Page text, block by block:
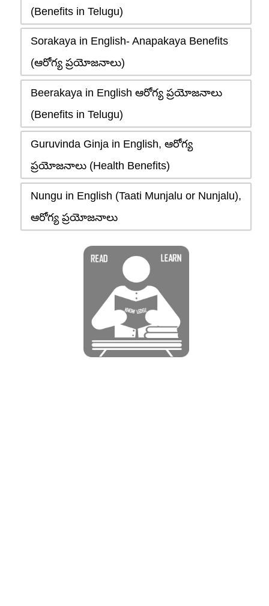
(Benefits in Telugu)
Sorakaya in English- Anapakaya Benefits
(ఆరోగ్య ప్రయోజనాలు)
Beerakaya in English ఆరోగ్య ప్రయోజనాలు
(Benefits in Telugu)
Guruvinda Ginja in English, ఆరోగ్య
ప్రయోజనాలు (Health Benefits)
Nungu in English (Taati Munjalu or Nunjalu),
ఆరోగ్య ప్రయోజనాలు